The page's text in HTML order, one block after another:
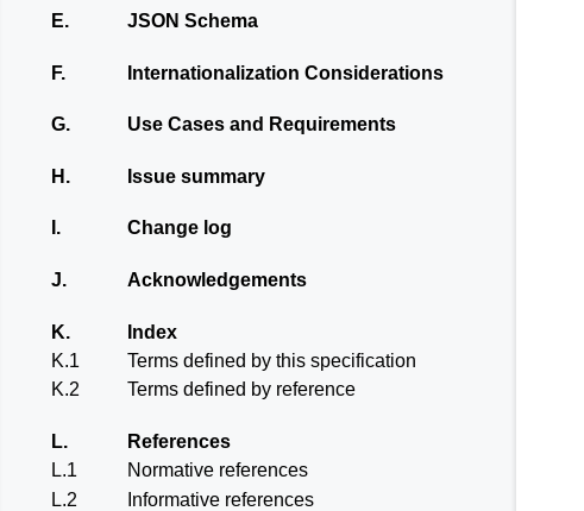
E. JSON Schema
F. Internationalization Considerations
G. Use Cases and Requirements
H. Issue summary
I. Change log
J. Acknowledgements
K.
Index
K.1
Terms defined by this specification
K.2
Terms defined by reference
L.
References
L.1
Normative references
L.2
Informative references